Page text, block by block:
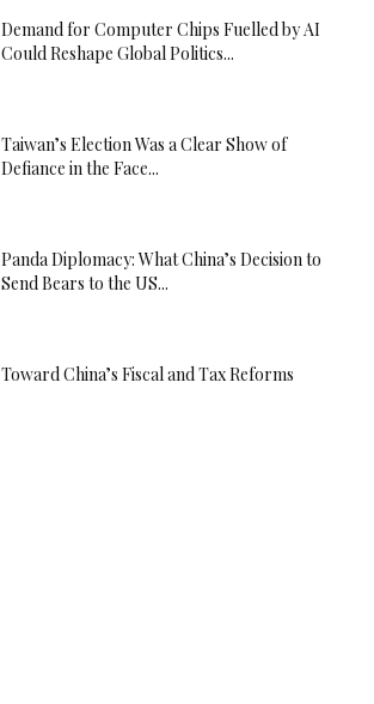
Demand for Computer Chips Fuelled by AI
Could Reshape Global Politics...
Taiwan’s Election Was a Clear Show of
Defiance in the Face...
Panda Diplomacy: What China’s Decision to
Send Bears to the US...
Toward China’s Fiscal and Tax Reforms